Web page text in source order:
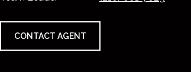
CONTACT AGENT